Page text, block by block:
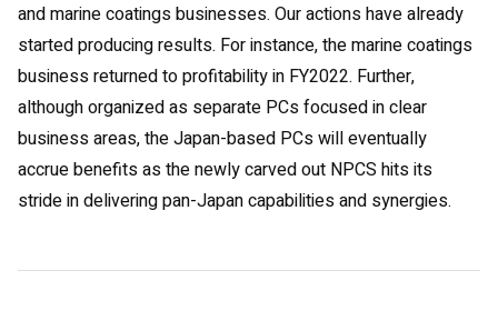
and marine coatings businesses. Our actions have already
started producing results. For instance, the marine coatings
business returned to profitability in FY2022. Further,
although organized as separate PCs focused in clear
business areas, the Japan-based PCs will eventually
accrue benefits as the newly carved out NPCS hits its
stride in delivering pan-Japan capabilities and synergies.